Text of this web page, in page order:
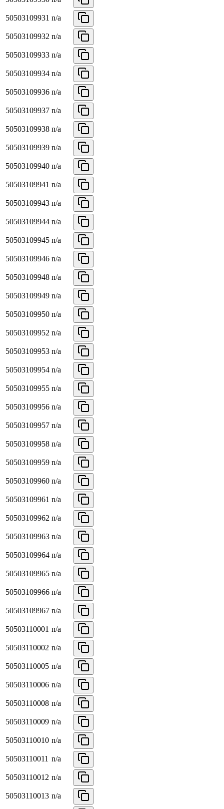
50503109931 n/a
50503109932 n/a
50503109933 n/a
50503109934 n/a
50503109936 n/a
50503109937 n/a
50503109938 n/a
50503109939 n/a
50503109940 n/a
50503109941 n/a
50503109943 n/a
50503109944 n/a
50503109945 n/a
50503109946 n/a
50503109948 n/a
50503109949 n/a
50503109950 n/a
50503109952 n/a
50503109953 n/a
50503109954 n/a
50503109955 n/a
50503109956 n/a
50503109957 n/a
50503109958 n/a
50503109959 n/a
50503109960 n/a
50503109961 n/a
50503109962 n/a
50503109963 n/a
50503109964 n/a
50503109965 n/a
50503109966 n/a
50503109967 n/a
50503110001 n/a
50503110002 n/a
50503110005 n/a
50503110006 n/a
50503110008 n/a
50503110009 n/a
50503110010 n/a
50503110011 n/a
50503110012 n/a
50503110013 n/a